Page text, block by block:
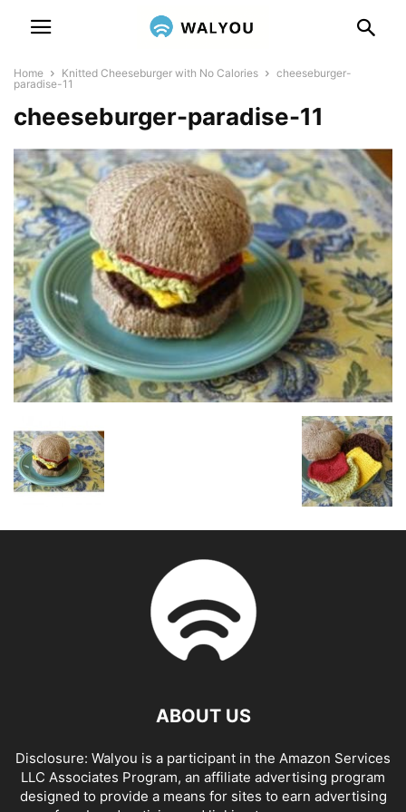
Home Knitted Cheeseburger with No Calories
cheeseburger-
paradise-11
cheeseburger-paradise-11
ABOUT US
Disclosure: Walyou is a participant in the Amazon Services
LLC Associates Program, an affiliate advertising program
designed to provide a means for sites to earn advertising